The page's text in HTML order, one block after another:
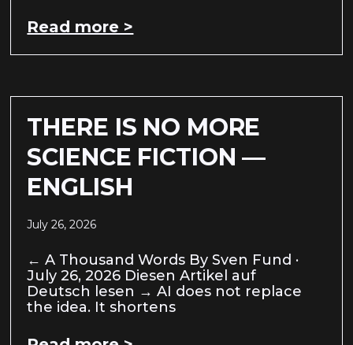
Read more >
THERE IS NO MORE
SCIENCE FICTION —
ENGLISH
July 26, 2026
← A Thousand Words By Sven Fund ·
July 26, 2026 Diesen Artikel auf
Deutsch lesen → AI does not replace
the idea. It shortens